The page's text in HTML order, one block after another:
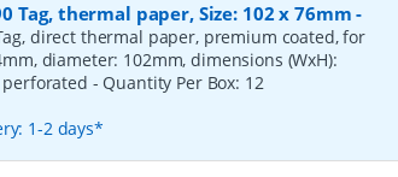
Tag, thermal paper, Size: 102 x 76mm-
direct thermal paper, premium coated, for
diameter: 102mm, dimensions (WxH):
perforated - Quantity Per Box: 12
1-2 days*